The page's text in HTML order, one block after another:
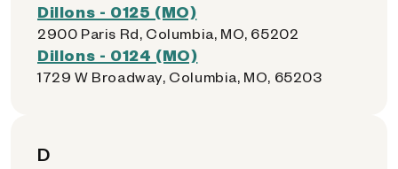
Dillons - 0125 (MO)
2900 Paris Rd, Columbia, MO, 65202
Dillons - 0124 (MO)
1729 W Broadway, Columbia, MO, 65203
D